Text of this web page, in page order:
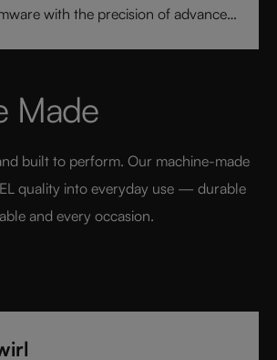
with the precision of advanced
modern, and designed for
RIEDEL Veloce sets a new
Made
built to perform. Our machine-made
quality into everyday use — durable
and every occasion.